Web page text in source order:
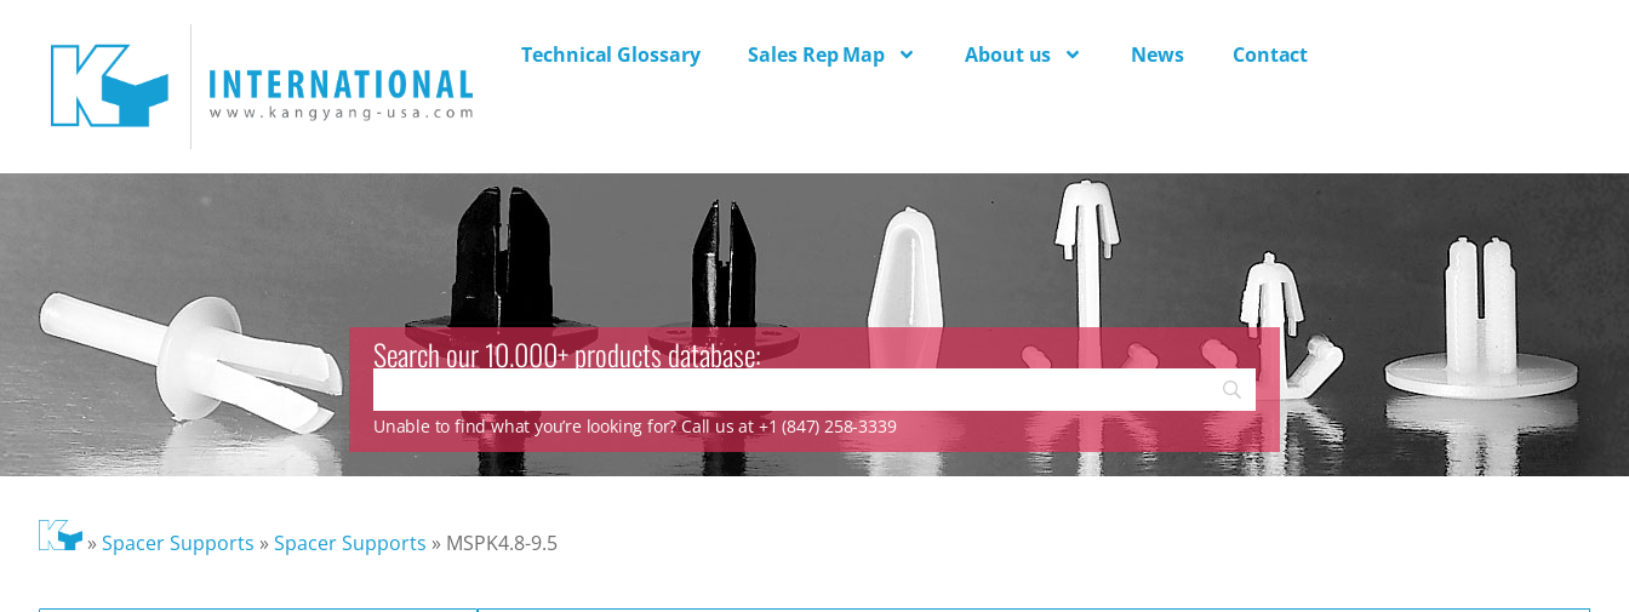
Technical Glossary Sales Rep Map About us News Contact
Search our 10.000+ products database:
Unable to find what you’re looking for? Call us at +1 (847) 258-3339
»Spacer Supports »Spacer Supports » MSPK4.8-9.5